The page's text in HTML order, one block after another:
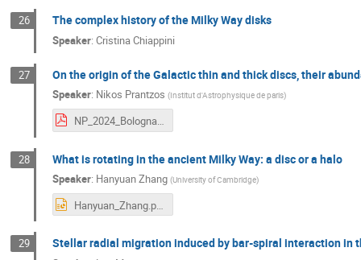
26 The complex history of the Milky Way disks
Speaker: Cristina Chiappini
27 On the origin of the Galactic thin and thick discs, their
Speaker: Nikos Prantzos (Institut d'Astrophysique de paris)
NP_2024_Bologna.pdf
28 What is rotating in the ancient Milky Way: a disc or a halo
Speaker: Hanyuan Zhang (University of Cambridge)
Hanyuan_Zhang.pptx
29 Stellar radial migration induced by bar-spiral interaction in